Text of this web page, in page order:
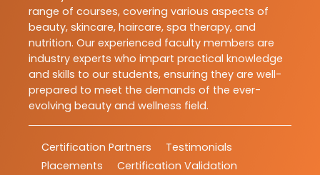
range of courses, covering various aspects of
beauty, skincare, haircare, spa therapy, and
nutrition. Our experienced faculty members are
industry experts who impart practical knowledge
and skills to our students, ensuring they are well-
prepared to meet the demands of the ever-
evolving beauty and wellness field.
Certification Partners
Testimonials
Placements
Certification Validation